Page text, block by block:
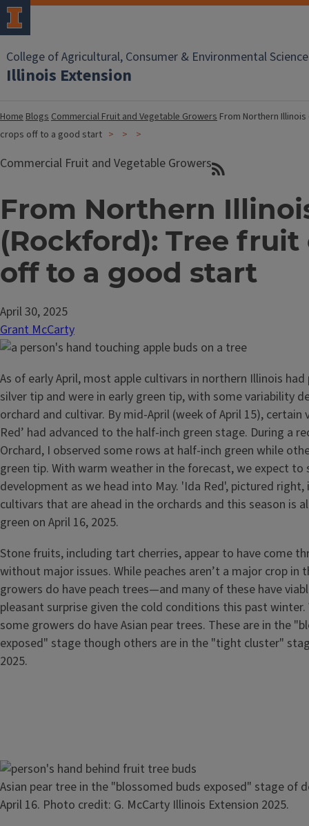
College of Agricultural, Consumer & Environmental
Illinois Extension
HomeBlogsCommercial Fruit and Vegetable Growers From Northern
crops off to a good start
Commercial Fruit and Vegetable Growers
From Northern
(Rockford): Tree fruit
off to a good start
April 30, 2025
Grant McCarty
As of early April, most apple cultivars in northern Illinois
silver tip and were in early green tip, with some variability
orchard and cultivar. By mid-April (week of April 15), certain
Red’ had advanced to the half-inch green stage. During a
Orchard, I observed some rows at half-inch green while
green tip. With warm weather in the forecast, we expect to
development as we head into May. 'Ida Red', pictured
cultivars that are ahead in the orchards and this season is
green on April 16, 2025.
Stone fruits, including tart cherries, appear to have come
without major issues. While peaches aren’t a major crop in
growers do have peach trees—and many of these have
pleasant surprise given the cold conditions this past
some growers do have Asian pear trees. These are in the
exposed" stage though others are in the "tight cluster"
2025.
Image
Asian pear tree in the "blossomed buds exposed" stage of
April 16. Photo credit: G. McCarty Illinois Extension 2025.